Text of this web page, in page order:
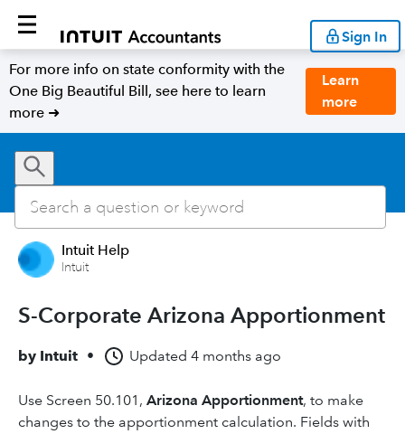
Sign In
For more info on state conformity with the
One Big Beautiful Bill, see here to learn
more ➜
Learn
more
Intuit Help
Intuit
S-Corporate Arizona Apportionment
by Intuit • Updated 4 months ago
Use Screen 50.101, Arizona Apportionment, to make
changes to the apportionment calculation. Fields with